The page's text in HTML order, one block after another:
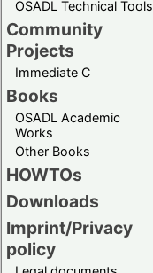
OSADL Technical Tools
Community
Projects
Immediate C
Books
OSADL Academic
Works
Other Books
HOWTOs
Downloads
Imprint/Privacy
policy